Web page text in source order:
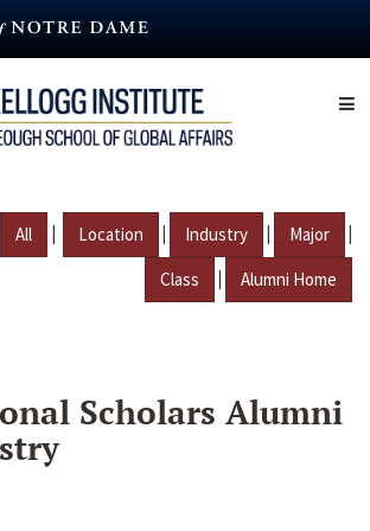
All | Location | Industry | Major |
Class | Alumni Home
Scholars Alumni